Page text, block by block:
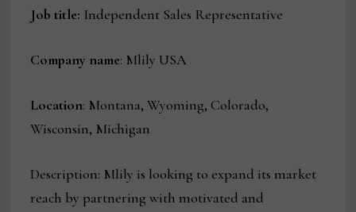
Job title: Independent Sales Representative
Company name: Mlily USA
Location: Montana, Wyoming, Colorado,
Wisconsin, Michigan
Description: Mlily is looking to expand its market
reach by partnering with motivated and